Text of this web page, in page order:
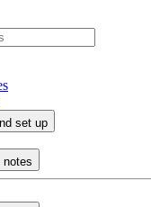
set up
notes